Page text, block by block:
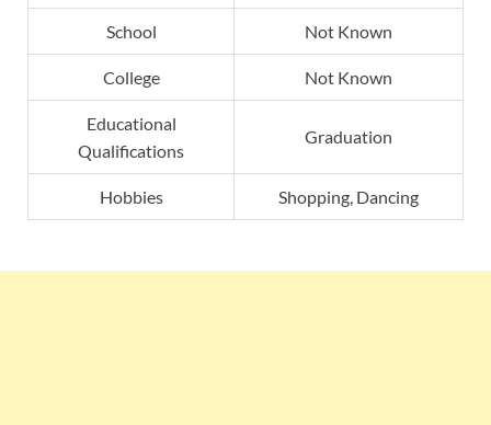
School Not Known
College Not Known
Educational
Qualifications
Graduation
Hobbies Shopping, Dancing